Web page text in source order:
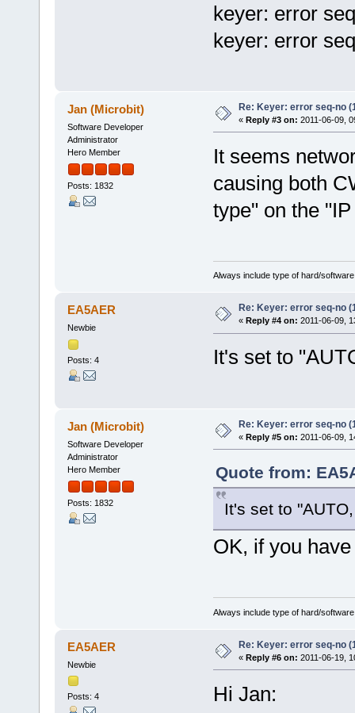
keyer: error
keyer: error
Jan (Microbit)
Software Developer
Administrator
Hero Member
Posts: 1832
Re: Keyer: error seq-no
« Reply #3 on: 2011-06-09,
It seems
causing both
type" on the
Always include type of hard/
EA5AER
Newbie
Posts: 4
Re: Keyer: error seq-no
« Reply #4 on: 2011-06-09,
It's set to
Jan (Microbit)
Software Developer
Administrator
Hero Member
Posts: 1832
Re: Keyer: error seq-no
« Reply #5 on: 2011-06-09,
Quote from:
It's set to
OK, if you
Always include type of hard/
EA5AER
Newbie
Posts: 4
Re: Keyer: error seq-no
« Reply #6 on: 2011-06-19,
Hi Jan: